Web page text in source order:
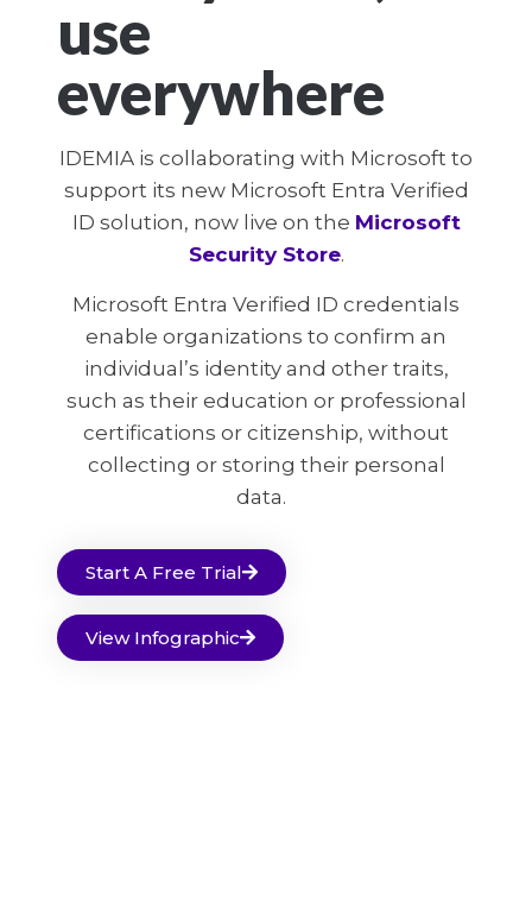
use
everywhere
IDEMIA is collaborating with Microsoft to
support its new Microsoft Entra Verified
ID solution, now live on the Microsoft
Security Store.
Microsoft Entra Verified ID credentials
enable organizations to confirm an
individual’s identity and other traits,
such as their education or professional
certifications or citizenship, without
collecting or storing their personal
data.
Start A Free Trial
View Infographic